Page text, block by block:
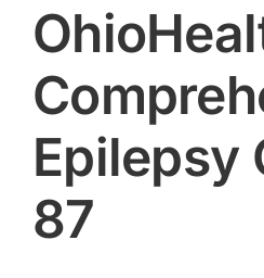
Epilepsy
87